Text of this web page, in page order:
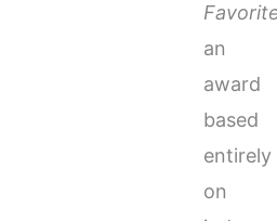
an
award
based
entirely
on